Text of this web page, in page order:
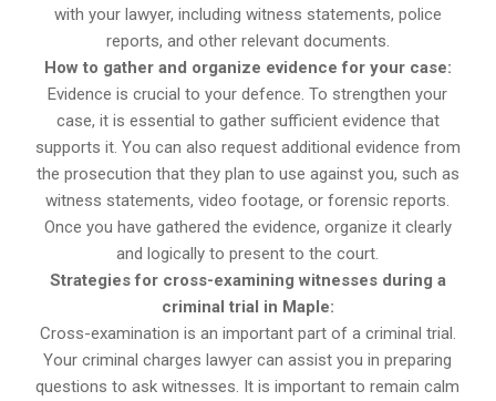
with your lawyer, including witness statements, police
reports, and other relevant documents.
How to gather and organize evidence for your case:
Evidence is crucial to your defence. To strengthen your
case, it is essential to gather sufficient evidence that
supports it. You can also request additional evidence from
the prosecution that they plan to use against you, such as
witness statements, video footage, or forensic reports.
Once you have gathered the evidence, organize it clearly
and logically to present to the court.
Strategies for cross-examining witnesses during a
criminal trial in Maple:
Cross-examination is an important part of a criminal trial.
Your criminal charges lawyer can assist you in preparing
questions to ask witnesses. It is important to remain calm